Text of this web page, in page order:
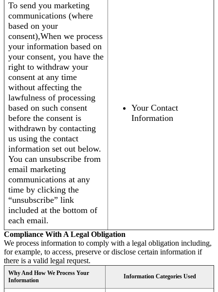
To send you marketing
communications (where
based on your
consent),When we process
your information based on
your consent, you have the
right to withdraw your
consent at any time
without affecting the
lawfulness of processing
based on such consent
before the consent is
withdrawn by contacting
us using the contact
information set out below.
You can unsubscribe from
email marketing
communications at any
time by clicking the
“unsubscribe” link
included at the bottom of
each email.
Your Contact
Information
Compliance With A Legal Obligation
We process information to comply with a legal obligation including,
for example, to access, preserve or disclose certain information if
there is a valid legal request.
Why And How We Process Your
Information
Information Categories Used